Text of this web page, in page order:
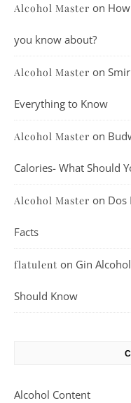
Alcohol Master on
you know about?
Alcohol Master on
Everything to Know
Alcohol Master on
Calories- What Should
Alcohol Master on Dos
Facts
flatulent on Gin
Should Know
Alcohol Content